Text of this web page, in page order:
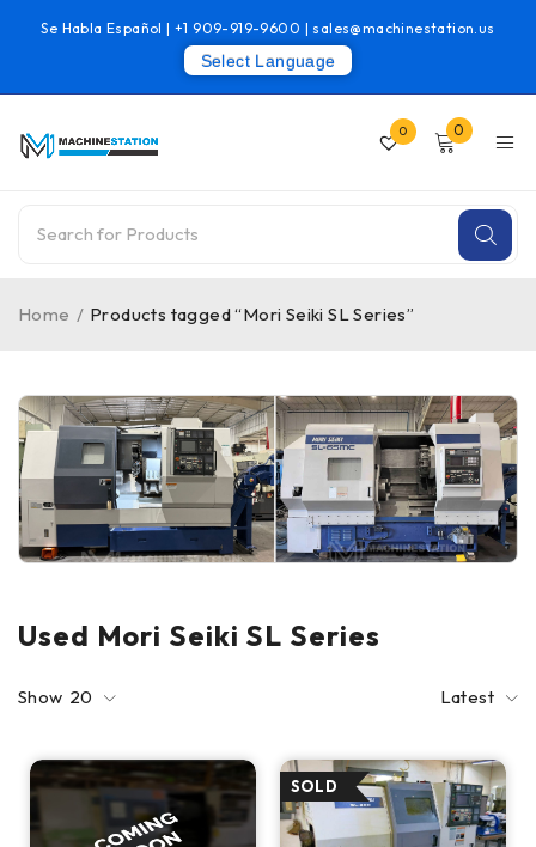
Se Habla Español |+1 909-919-9600 | sales@machinestation.us
Select Language
0 0
Home / Products tagged “Mori Seiki SL Series”
Used Mori Seiki SL Series
Latest
Show 20